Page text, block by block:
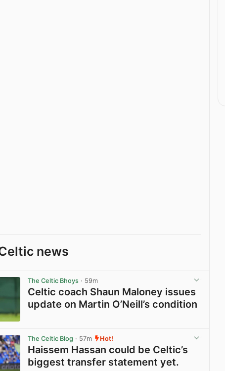
news
The Celtic Bhoys · 59m
Celtic coach Shaun Maloney issues
update on Martin O’Neill’s condition
The Celtic Blog · 57m Hot!
Haissem Hassan could be Celtic’s
biggest transfer statement yet.